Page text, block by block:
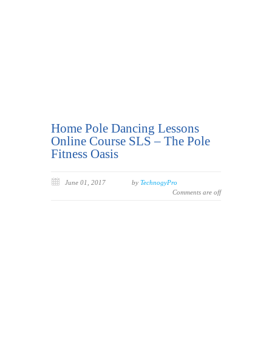
Home Pole Dancing Lessons
Online Course SLS – The Pole
Fitness Oasis
June 01, 2017 by TechnogyPro
Comments are off